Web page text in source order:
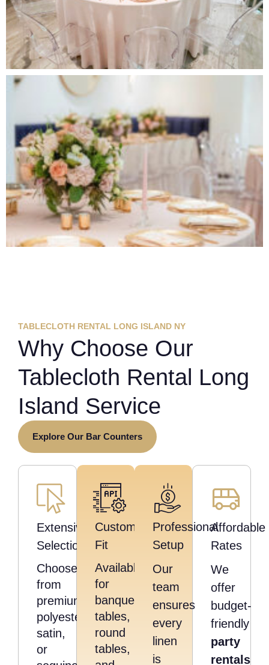
TABLECLOTH RENTAL LONG ISLAND NY
Why Choose Our
Tablecloth Rental Long
Island Service
Explore Our Bar Counters
Extensive
Selection
Choose
from
premium
polyester,
satin,
or
Custom
Fit
Available
for
banquet
tables,
round
tables,
Affordable
Rates
We
offer
budget-
friendly
party
rentals
Professional
Setup
Our
team
ensures
every
linen
is